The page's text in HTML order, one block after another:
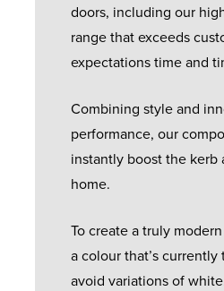
doors, including our
range that exceeds
expectations time and
Combining style and
performance, our
instantly boost the kerb
home.
To create a truly
a colour that’s currently
avoid variations of